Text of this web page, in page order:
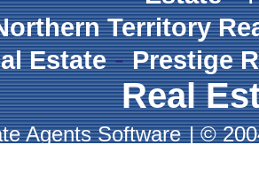
Territory
Estate-Prestige
Real
Agents Software |©